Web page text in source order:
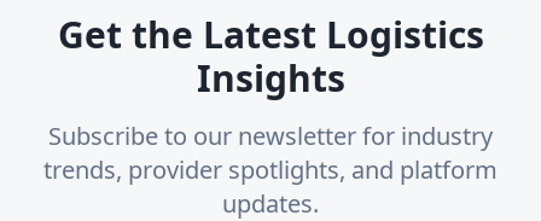
Get the Latest Logistics
Insights
Subscribe to our newsletter for industry
trends, provider spotlights, and platform
updates.